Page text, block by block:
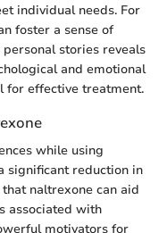
individual needs. For
foster a sense of
stories reveals
and emotional
for effective treatment.
while using
significant reduction in
naltrexone can aid
associated with
motivators for